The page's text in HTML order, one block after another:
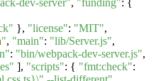
}, "license": "MIT",
", "main": "lib/Server.js",
: "bin/webpack-dev-server.js",
], "scripts": { "fmt:check":